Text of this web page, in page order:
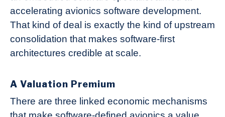
accelerating avionics software development.
That kind of deal is exactly the kind of upstream
consolidation that makes software-first
architectures credible at scale.
A Valuation Premium
There are three linked economic mechanisms